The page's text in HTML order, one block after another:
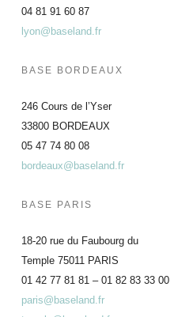
04 81 91 60 87
lyon@baseland.fr
BASE BORDEAUX
246 Cours de l’Yser
33800 BORDEAUX
05 47 74 80 08
bordeaux@baseland.fr
BASE PARIS
18-20 rue du Faubourg du
Temple 75011 PARIS
01 42 77 81 81 – 01 82 83 33 00
paris@baseland.fr